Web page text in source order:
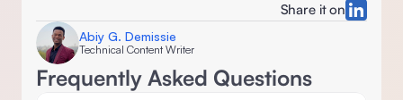
Share it on
Abiy G. Demissie
Technical Content Writer
Frequently Asked Questions